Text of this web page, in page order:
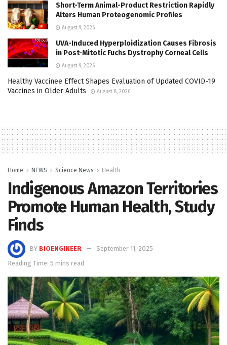
Short-Term Animal-Product Restriction Rapidly
Alters Human Proteogenomic Profiles
August 9, 2026
UVA-Induced Hyperploidization Causes Fibrosis
in Post-Mitotic Fuchs Dystrophy Corneal Cells
August 9, 2026
Healthy Vaccinee Effect Shapes Evaluation of Updated COVID-19
Vaccines in Older Adults
August 8, 2026
Home NEWS Science News Health
Indigenous Amazon Territories
Promote Human Health, Study
Finds
BY BIOENGINEER
September 11, 2025
Reading Time: 5 mins read